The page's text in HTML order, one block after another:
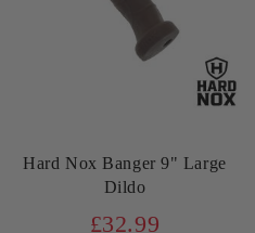
Hard Nox Banger 9" Large
Dildo
£32.99